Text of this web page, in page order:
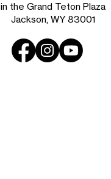
in the Grand Teton Plaza
Jackson, WY 83001